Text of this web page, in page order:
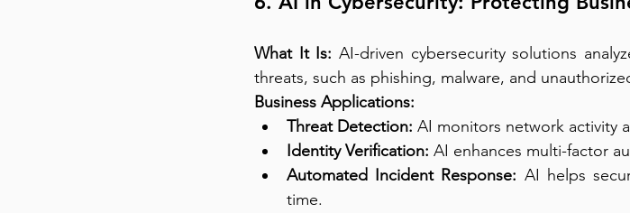
What It Is: AI-driven cybersecurity solutions
threats, such as phishing, malware, and
Business Applications:
Threat Detection: AI monitors network activity
Identity Verification: AI enhances multi-factor
Automated Incident Response: AI helps
time.